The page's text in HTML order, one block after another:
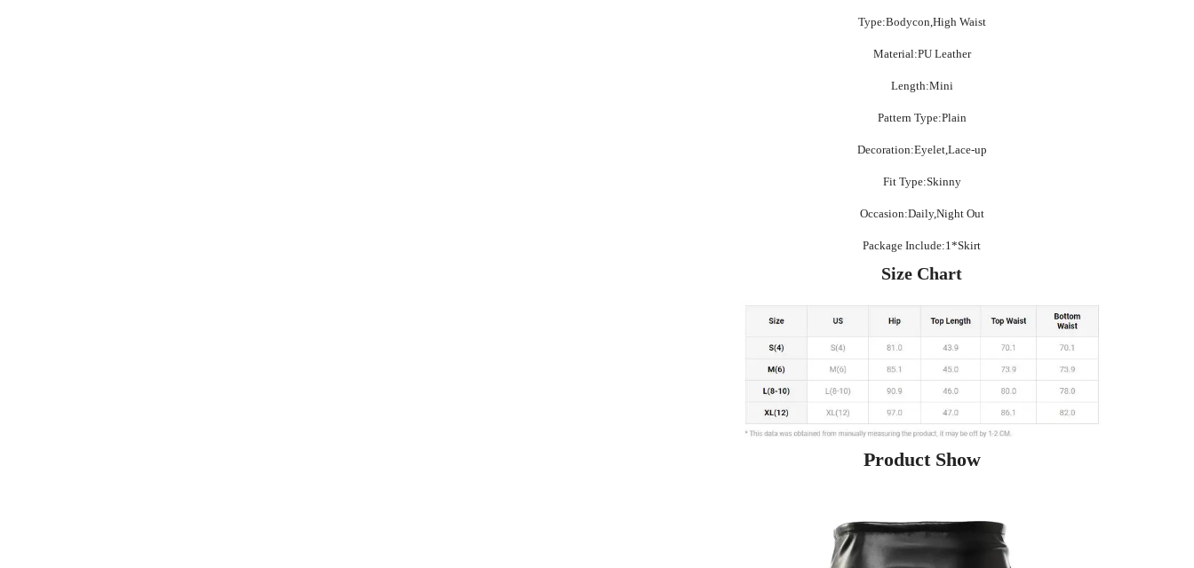
Type:Bodycon,High Waist
Material:PU Leather
Length:Mini
Pattern Type:Plain
Decoration:Eyelet,Lace-up
Fit Type:Skinny
Occasion:Daily,Night Out
Package Include:1*Skirt
Size Chart
Product Show